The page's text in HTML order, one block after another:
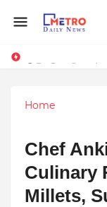
Home
Chef
Culinary
Millets,